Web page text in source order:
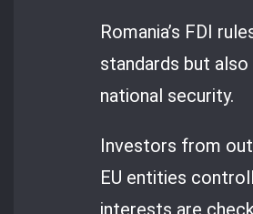
Romania’s FDI
standards but
national security.
Investors from
EU entities